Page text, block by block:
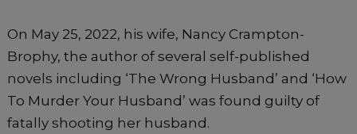
On May 25, 2022, his wife, Nancy Crampton-
Brophy, the author of several self-published
novels including ‘The Wrong Husband’ and ‘How
To Murder Your Husband’ was found guilty of
fatally shooting her husband.